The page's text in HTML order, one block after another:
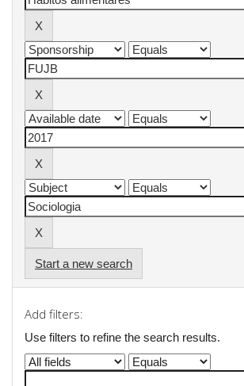
Start a new search
Add filters:
Use filters to refine the search results.